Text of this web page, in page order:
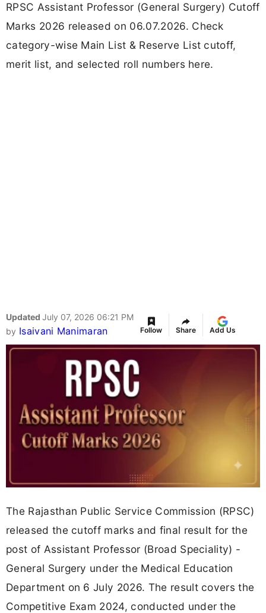
RPSC Assistant Professor (General Surgery) Cutoff
Marks 2026 released on 06.07.2026. Check
category-wise Main List & Reserve List cutoff,
merit list, and selected roll numbers here.
Updated July 07, 2026 06:21 PM
by Isaivani Manimaran Follow Share Add Us
The Rajasthan Public Service Commission (RPSC)
released the cutoff marks and final result for the
post of Assistant Professor (Broad Speciality) -
General Surgery under the Medical Education
Department on 6 July 2026. The result covers the
Competitive Exam 2024, conducted under the